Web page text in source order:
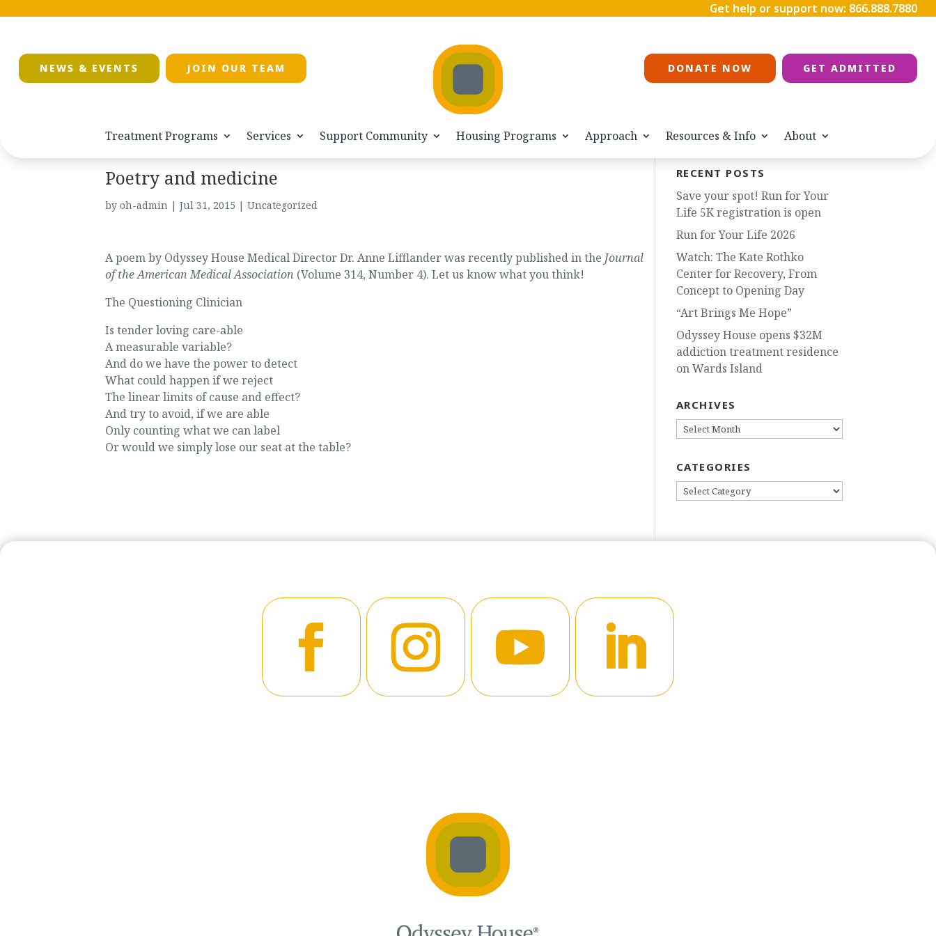
Get help or support now: 866.888.7880
NEWS & EVENTS JOIN OUR TEAM DONATE NOW GET ADMITTED
Treatment Programs Services Support Community Housing Programs Approach Resources & Info About
Poetry and medicine
by oh-admin| Jul 31, 2015 | Uncategorized
A poem by Odyssey House Medical Director Dr. Anne Lifflander was recently published in the Journal
of the American Medical Association (Volume 314, Number 4). Let us know what you think!
The Questioning Clinician
Is tender loving care-able
A measurable variable?
And do we have the power to detect
What could happen if we reject
The linear limits of cause and effect?
And try to avoid, if we are able
Only counting what we can label
Or would we simply lose our seat at the table?
RECENT POSTS
Save your spot! Run for Your
Life 5K registration is open
Run for Your Life 2026
Watch: The Kate Rothko
Center for Recovery, From
Concept to Opening Day
“Art Brings Me Hope”
Odyssey House opens $32M
addiction treatment residence
on Wards Island
ARCHIVES
ARCHIVES
CATEGORIES
CATEGORIES